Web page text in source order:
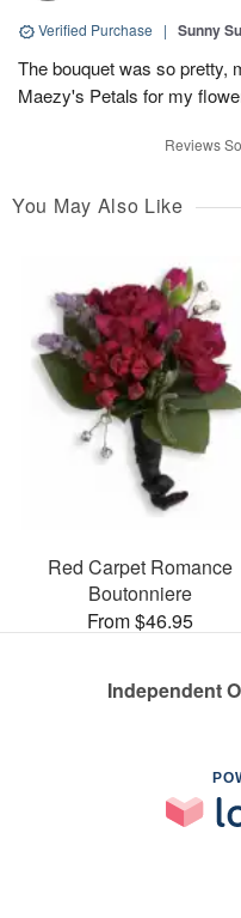
Verified Purchase | Sunny
The bouquet was so pretty,
Maezy's Petals for my
Reviews
You May Also Like
Red Carpet Romance
Boutonniere
From $46.95
Independent